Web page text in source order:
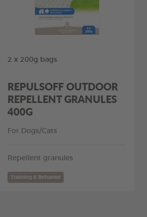
2 x 200g bags
REPULSOFF OUTDOOR
REPELLENT GRANULES
400G
For Dogs/Cats
Repellent granules
Training & Behavior